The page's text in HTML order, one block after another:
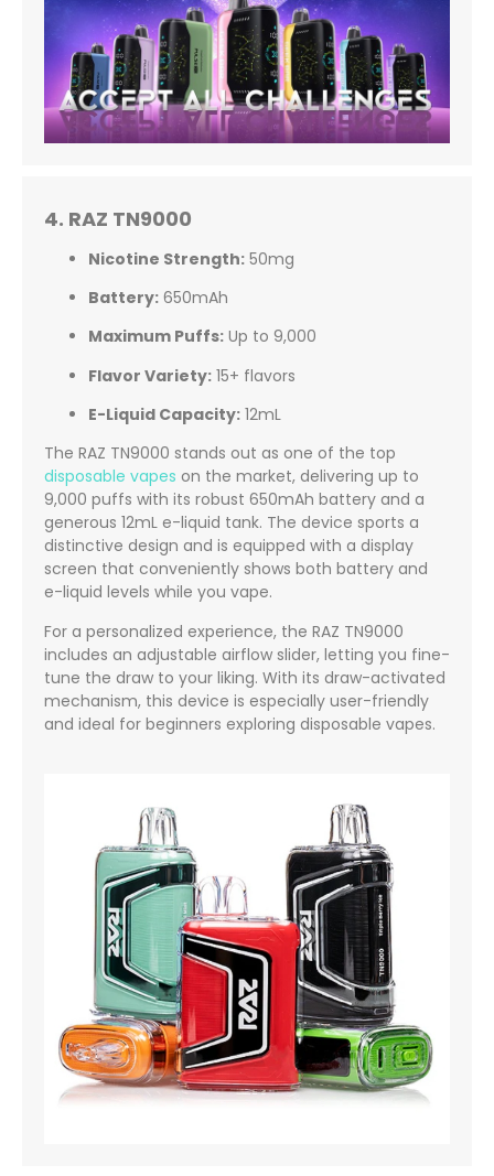
4. RAZ TN9000
Nicotine Strength: 50mg
Battery: 650mAh
Maximum Puffs: Up to 9,000
Flavor Variety: 15+ flavors
E-Liquid Capacity: 12mL
The RAZ TN9000 stands out as one of the top
disposable vapes on the market, delivering up to
9,000 puffs with its robust 650mAh battery and a
generous 12mL e-liquid tank. The device sports a
distinctive design and is equipped with a display
screen that conveniently shows both battery and
e-liquid levels while you vape.
For a personalized experience, the RAZ TN9000
includes an adjustable airflow slider, letting you fine-
tune the draw to your liking. With its draw-activated
mechanism, this device is especially user-friendly
and ideal for beginners exploring disposable vapes.